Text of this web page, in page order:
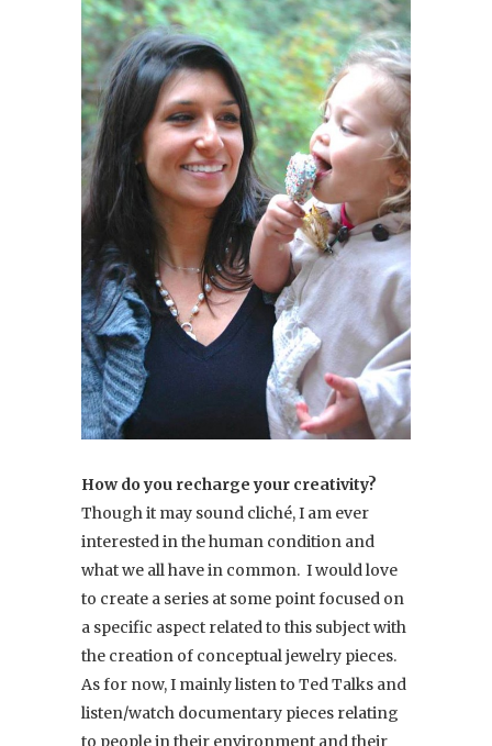
How do you recharge your creativity?
Though it may sound cliché, I am ever
interested in the human condition and
what we all have in common. I would love
to create a series at some point focused on
a specific aspect related to this subject with
the creation of conceptual jewelry pieces.
As for now, I mainly listen to Ted Talks and
listen/watch documentary pieces relating
to people in their environment and their